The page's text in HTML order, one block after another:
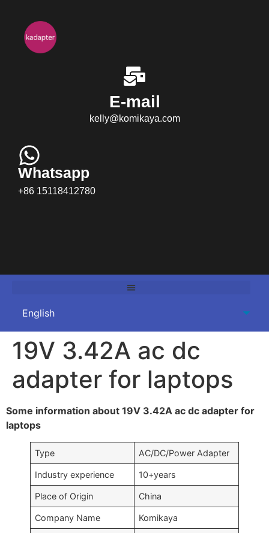
E-mail
kelly@komikaya.com
Whatsapp
+86 15118412780
19V 3.42A ac dc
adapter for laptops
Some information about 19V 3.42A ac dc adapter for
laptops
Type AC/DC/Power Adapter
Industry experience 10+years
Place of Origin China
Company Name Komikaya